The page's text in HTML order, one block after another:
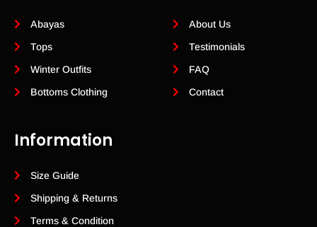
Information
Size Guide
Shipping & Returns
Terms & Condition
About Us
Testimonials
FAQ
Contact
Abayas
Tops
Winter Outfits
Bottoms Clothing